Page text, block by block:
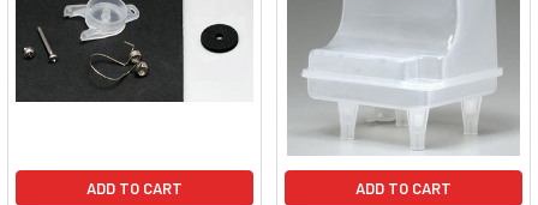
ADD TO CART ADD TO CART